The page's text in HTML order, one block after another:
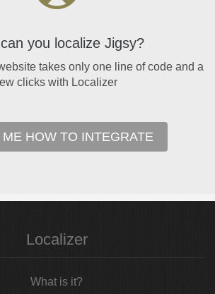
you localize Jigsy?
takes only one line of code and a
clicks with Localizer
ME HOW TO INTEGRATE
Localizer
What is it?